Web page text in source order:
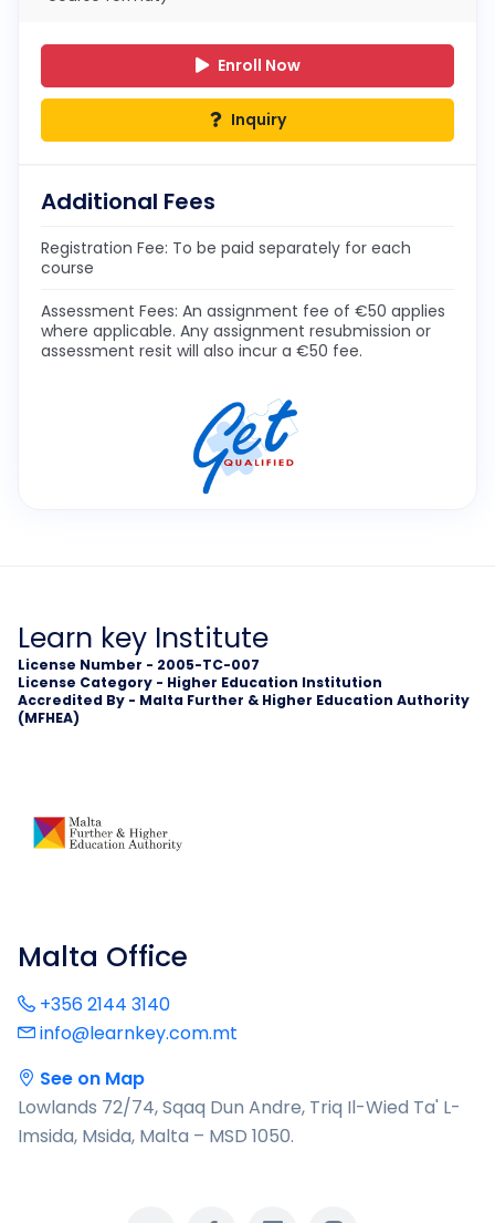
Enroll Now
Inquiry
Additional Fees
Registration Fee: To be paid separately for each
course
Assessment Fees: An assignment fee of €50 applies
where applicable. Any assignment resubmission or
assessment resit will also incur a €50 fee.
Learn key Institute
License Number - 2005-TC-007
License Category - Higher Education Institution
Accredited By - Malta Further & Higher Education Authority
(MFHEA)
Malta Office
+356 2144 3140
info@learnkey.com.mt
See on Map
Lowlands 72/74, Sqaq Dun Andre, Triq Il-Wied Ta' L-
Imsida, Msida, Malta – MSD 1050.